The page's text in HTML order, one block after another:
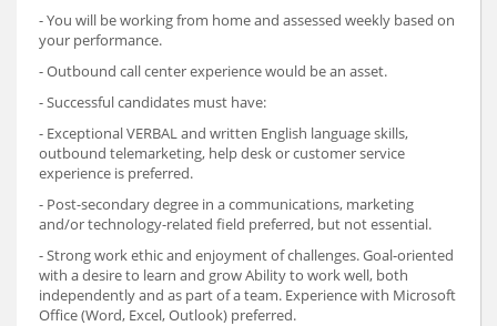
- You will be working from home and assessed weekly based on
your performance.
- Outbound call center experience would be an asset.
- Successful candidates must have:
- Exceptional VERBAL and written English language skills,
outbound telemarketing, help desk or customer service
experience is preferred.
- Post-secondary degree in a communications, marketing
and/or technology-related field preferred, but not essential.
- Strong work ethic and enjoyment of challenges. Goal-oriented
with a desire to learn and grow Ability to work well, both
independently and as part of a team. Experience with Microsoft
Office (Word, Excel, Outlook) preferred.